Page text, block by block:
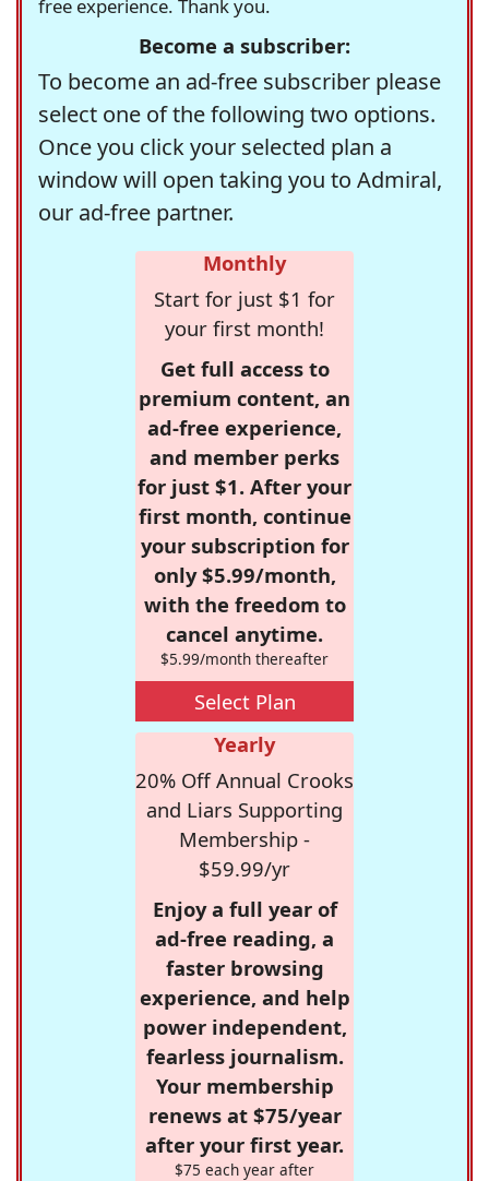
free experience. Thank you.
Become a subscriber:
To become an ad-free subscriber please
select one of the following two options.
Once you click your selected plan a
window will open taking you to Admiral,
our ad-free partner.
Monthly
Start for just $1 for
your first month!
Get full access to
premium content, an
ad-free experience,
and member perks
for just $1. After your
first month, continue
your subscription for
only $5.99/month,
with the freedom to
cancel anytime.
$5.99/month thereafter
Select Plan
Yearly
20% Off Annual Crooks
and Liars Supporting
Membership -
$59.99/yr
Enjoy a full year of
ad-free reading, a
faster browsing
experience, and help
power independent,
fearless journalism.
Your membership
renews at $75/year
after your first year.
$75 each year after